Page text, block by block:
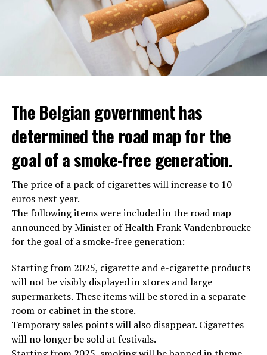
The Belgian government has
determined the road map for the
goal of a smoke-free generation.
The price of a pack of cigarettes will increase to 10
euros next year.
The following items were included in the road map
announced by Minister of Health Frank Vandenbroucke
for the goal of a smoke-free generation:
Starting from 2025, cigarette and e-cigarette products
will not be visibly displayed in stores and large
supermarkets. These items will be stored in a separate
room or cabinet in the store.
Temporary sales points will also disappear. Cigarettes
will no longer be sold at festivals.